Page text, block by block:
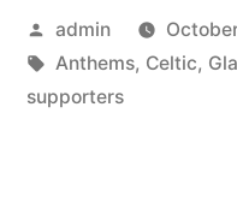
Posted
by
admin
Tags:
Anthems, Celtic,
supporters